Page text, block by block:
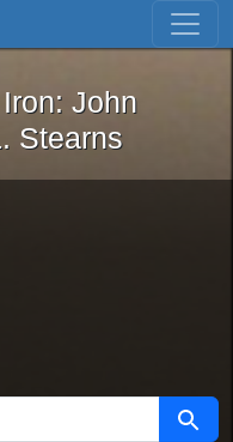
Skip to first result
the Iron: John
John
Stearns
Search